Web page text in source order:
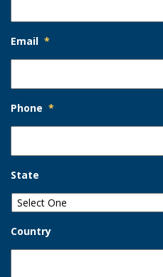
Email *
Phone *
State
Country